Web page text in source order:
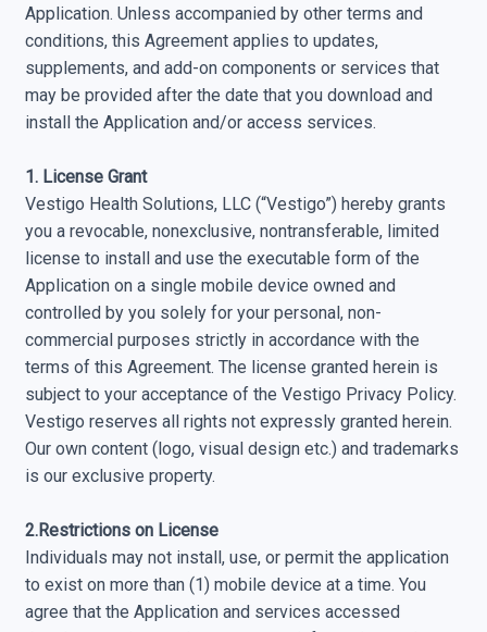
Application. Unless accompanied by other terms and
conditions, this Agreement applies to updates,
supplements, and add-on components or services that
may be provided after the date that you download and
install the Application and/or access services.
1. License Grant
Vestigo Health Solutions, LLC (“Vestigo”) hereby grants
you a revocable, non­exclusive, non­transferable, limited
license to install and use the executable form of the
Application on a single mobile device owned and
controlled by you solely for your personal, non­
commercial purposes strictly in accordance with the
terms of this Agreement. The license granted herein is
subject to your acceptance of the Vestigo Privacy Policy.
Vestigo reserves all rights not expressly granted herein.
Our own content (logo, visual design etc.) and trademarks
is our exclusive property.
2.Restrictions on License
Individuals may not install, use, or permit the application
to exist on more than (1) mobile device at a time. You
agree that the Application and services accessed